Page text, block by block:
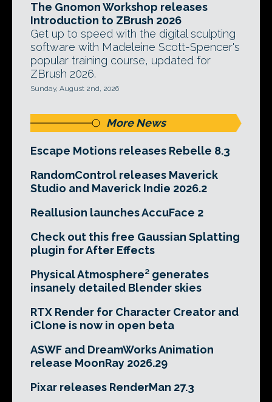
The Gnomon Workshop releases
Introduction to ZBrush 2026
Get up to speed with the digital sculpting
software with Madeleine Scott-Spencer's
popular training course, updated for
ZBrush 2026.
Sunday, August 2nd, 2026
More News
Escape Motions releases Rebelle 8.3
RandomControl releases Maverick
Studio and Maverick Indie 2026.2
Reallusion launches AccuFace 2
Check out this free Gaussian Splatting
plugin for After Effects
Physical Atmosphere² generates
insanely detailed Blender skies
RTX Render for Character Creator and
iClone is now in open beta
ASWF and DreamWorks Animation
release MoonRay 2026.29
Pixar releases RenderMan 27.3